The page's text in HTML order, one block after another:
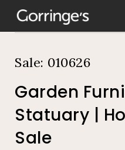
Garden
Statuary |
Sale
Sale: 010626